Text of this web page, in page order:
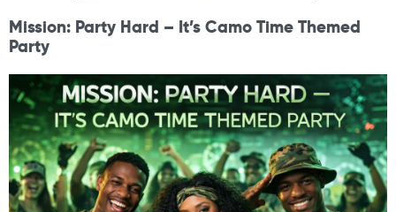
Mission: Party Hard – It’s Camo Time Themed
Party